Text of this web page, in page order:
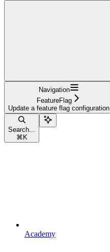
Navigation
FeatureFlag
Update a feature flag configuration
Search...
⌘ K
Academy